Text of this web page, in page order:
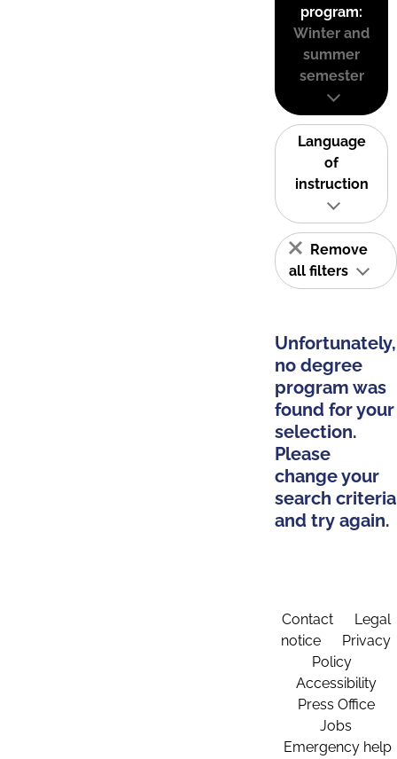
program:
Winter and
summer
semester
Language
of
instruction
Remove
all filters
Unfortunately,
no degree
program was
found for your
selection.
Please
change your
search criteria
and try again.
Contact
Legal
notice
Privacy
Policy
Accessibility
Press Office
Jobs
Emergency help